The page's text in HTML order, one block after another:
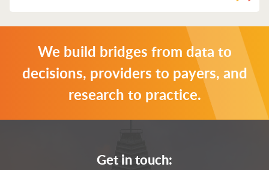
We build bridges from data to
decisions, providers to payers, and
research to practice.
Get in touch: